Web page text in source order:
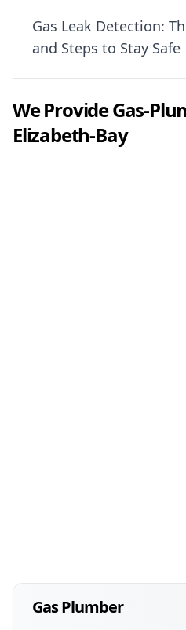
Gas Leak Detection:
and Steps to Stay Safe
We ProvideGas-
Elizabeth-Bay
Gas Plumber